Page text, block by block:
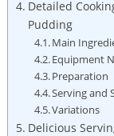
Detailed
Pudding
Main
Equipment
Preparation
Serving and
Variations
Delicious